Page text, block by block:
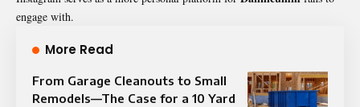
engage with.
More Read
From Garage Cleanouts to Small
Remodels—The Case for a 10 Yard